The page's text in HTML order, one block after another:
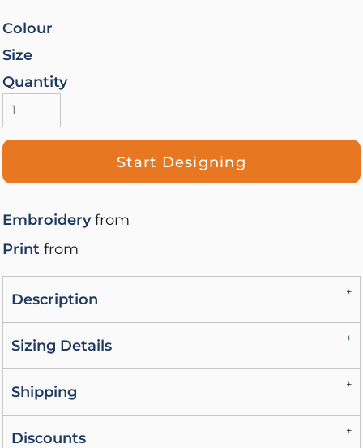
Colour
Size
Quantity
Start Designing
Embroideryfrom
Print from
Description
Sizing Details
Shipping
Discounts